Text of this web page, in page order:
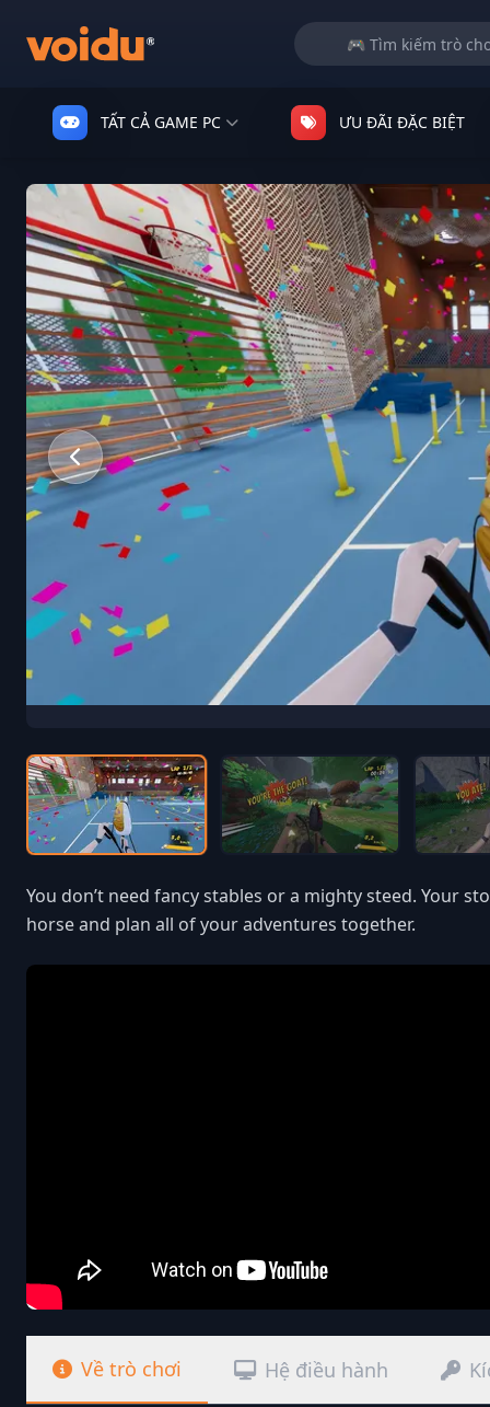
TẤT CẢ GAME PC ƯU ĐÃI ĐẶC BIỆT
You don’t need fancy stables or a mighty steed. Your
horse and plan all of your adventures together.
Về trò chơi Hệ điều hành